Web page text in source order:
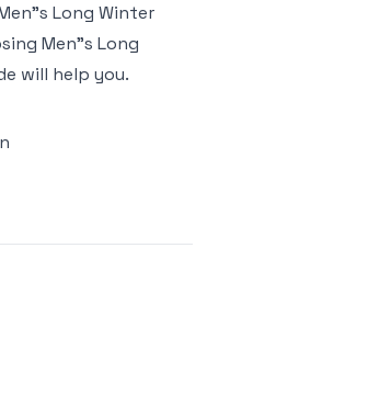
Long Winter
Men"s Long
will help you.